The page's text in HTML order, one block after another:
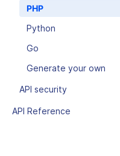
PHP
Python
Go
Generate your own
API security
API Reference